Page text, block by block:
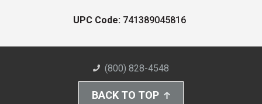
UPC Code: 741389045816
(800) 828-4548
BACK TO TOP